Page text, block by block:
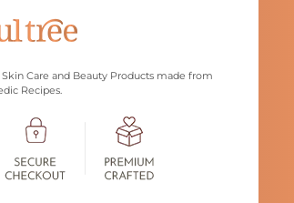
Care and Beauty Products made from
Recipes.